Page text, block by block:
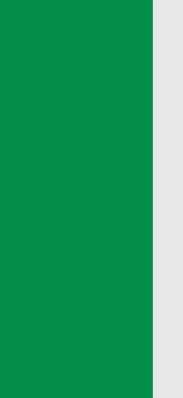
>(Comes from
Custard
Tray
Tray
Egg Plate